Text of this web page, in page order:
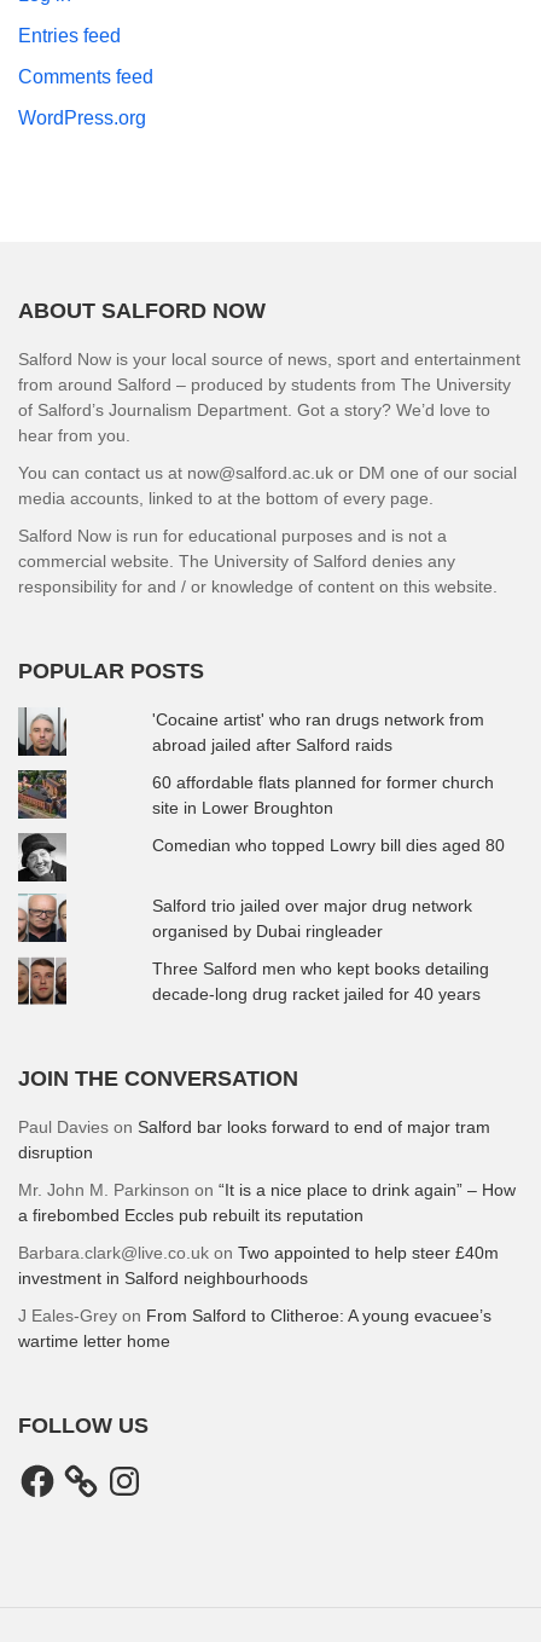
Entries feed
Comments feed
WordPress.org
ABOUT SALFORD NOW
Salford Now is your local source of news, sport and entertainment
from around Salford – produced by students from The University
of Salford’s Journalism Department. Got a story? We’d love to
hear from you.
You can contact us at now@salford.ac.uk or DM one of our social
media accounts, linked to at the bottom of every page.
Salford Now is run for educational purposes and is not a
commercial website. The University of Salford denies any
responsibility for and / or knowledge of content on this website.
POPULAR POSTS
'Cocaine artist' who ran drugs network from
abroad jailed after Salford raids
60 affordable flats planned for former church
site in Lower Broughton
Comedian who topped Lowry bill dies aged 80
Salford trio jailed over major drug network
organised by Dubai ringleader
Three Salford men who kept books detailing
decade-long drug racket jailed for 40 years
JOIN THE CONVERSATION
Paul Davies on Salford bar looks forward to end of major tram
disruption
Mr. John M. Parkinson on “It is a nice place to drink again” – How
a firebombed Eccles pub rebuilt its reputation
Barbara.clark@live.co.uk on Two appointed to help steer £40m
investment in Salford neighbourhoods
J Eales-Grey on From Salford to Clitheroe: A young evacuee’s
wartime letter home
FOLLOW US
Facebook Instagram